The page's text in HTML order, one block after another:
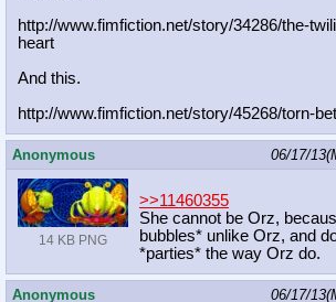
http://www.fimfiction.net/story/34286/the-
heart
And this.
http://www.fimfiction.net/story/45268/torn-
Anonymous 06/17/
14 KB PNG
>>11460355
She cannot be Orz,
bubbles* unlike Orz, and
*parties* the way Orz do.
Anonymous 06/17/